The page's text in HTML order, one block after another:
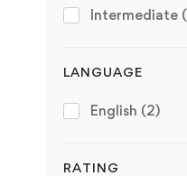
Intermediate
LANGUAGE
English (2)
RATING